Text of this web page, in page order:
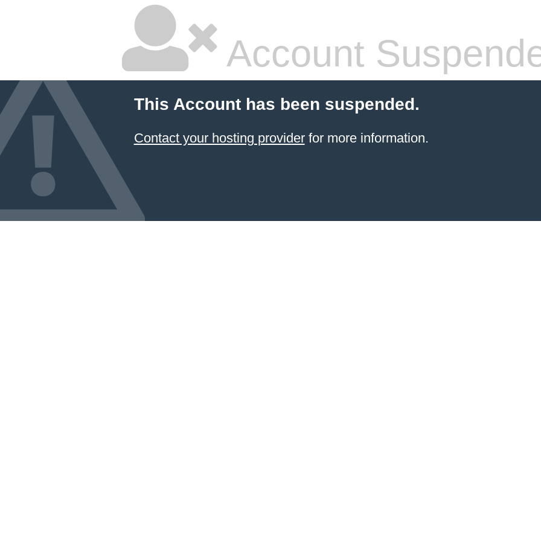
Account
This Account has been suspended.
Contact your hosting providerfor more information.